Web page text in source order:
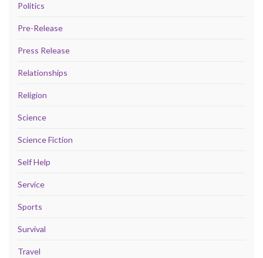
Politics
Pre-Release
Press Release
Relationships
Religion
Science
Science Fiction
Self Help
Service
Sports
Survival
Travel